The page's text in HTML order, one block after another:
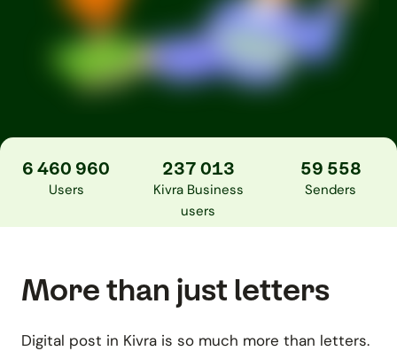
6 460 960
Users
237 013
Kivra Business
users
59 558
Senders
More than just letters
Digital post in Kivra is so much more than letters.